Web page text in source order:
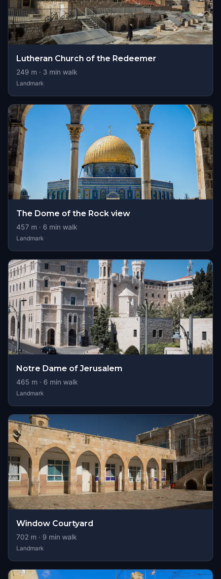
Lutheran Church of the Redeemer
249 m · 3 min walk
Landmark
The Dome of the Rock view
457 m · 6 min walk
Landmark
Notre Dame of Jerusalem
465 m · 6 min walk
Landmark
Window Courtyard
702 m · 9 min walk
Landmark